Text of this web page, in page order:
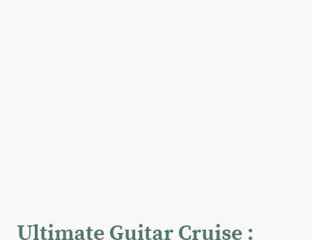
Ultimate Guitar Cruise :